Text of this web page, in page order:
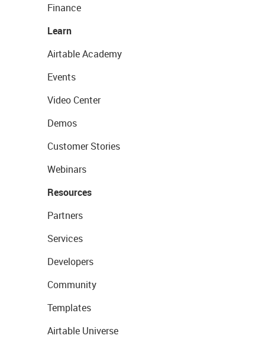
Finance
Learn
Airtable Academy
Events
Video Center
Demos
Customer Stories
Webinars
Resources
Partners
Services
Developers
Community
Templates
Airtable Universe